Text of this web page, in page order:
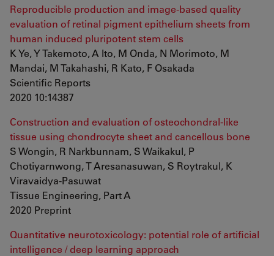
Reproducible production and image-based quality
evaluation of retinal pigment epithelium sheets from
human induced pluripotent stem cells
K Ye, Y Takemoto, A Ito, M Onda, N Morimoto, M
Mandai, M Takahashi, R Kato, F Osakada
Scientific Reports
2020 10:14387
Construction and evaluation of osteochondral-like
tissue using chondrocyte sheet and cancellous bone
S Wongin, R Narkbunnam, S Waikakul, P
Chotiyarnwong, T Aresanasuwan, S Roytrakul, K
Viravaidya-Pasuwat
Tissue Engineering, Part A
2020 Preprint
Quantitative neurotoxicology: potential role of artificial
intelligence / deep learning approach